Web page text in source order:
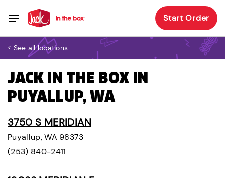
Start Order
< See all locations
JACK IN THE BOX IN
PUYALLUP, WA
3750 S MERIDIAN
Puyallup, WA 98373
(253) 840-2411